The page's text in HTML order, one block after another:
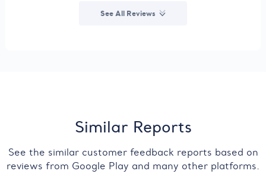
See All Reviews
Similar Reports
See the similar customer feedback reports based on
reviews from Google Play and many other platforms.